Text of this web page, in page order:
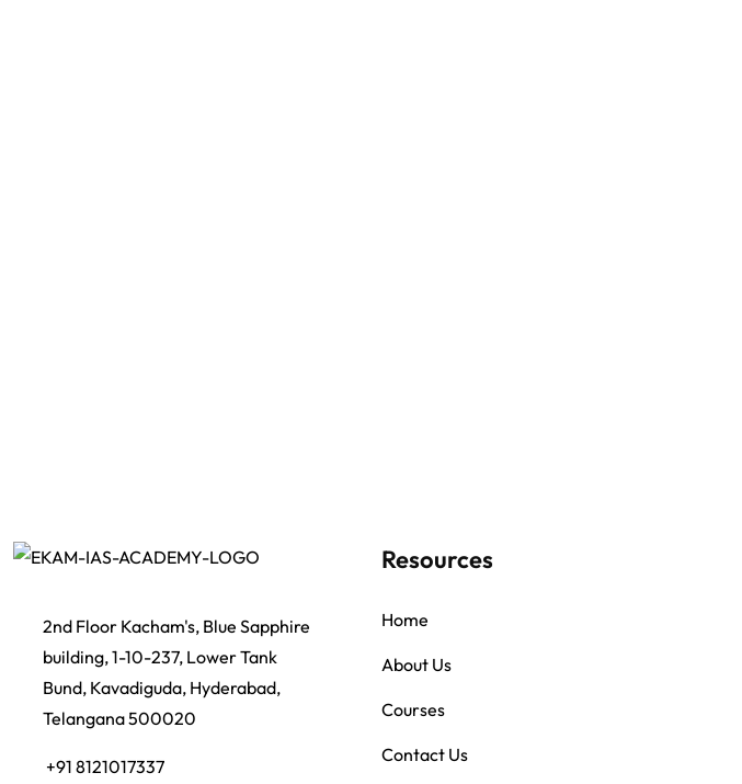
2nd Floor Kacham's, Blue Sapphire
building, 1-10-237, Lower Tank
Bund, Kavadiguda, Hyderabad,
Telangana 500020
+91 8121017337
Resources
Home
About Us
Courses
Contact Us